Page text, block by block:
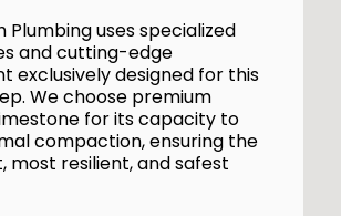
Plumbing uses specialized
and cutting-edge
exclusively designed for this
We choose premium
for its capacity to
compaction, ensuring the
most resilient, and safest